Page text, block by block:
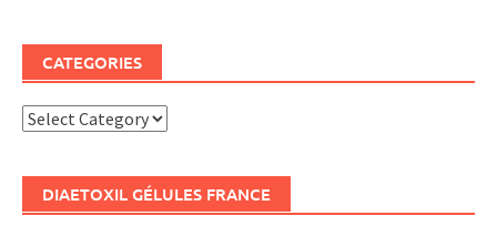
CATEGORIES
Categories
DIAETOXIL GÉLULES FRANCE